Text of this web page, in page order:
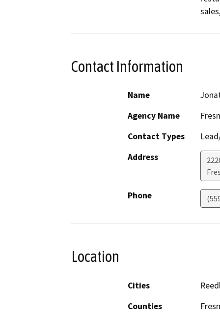
Contact Information
Name
Agency Name
Contact Types
Address
Phone
Location
Cities
Counties